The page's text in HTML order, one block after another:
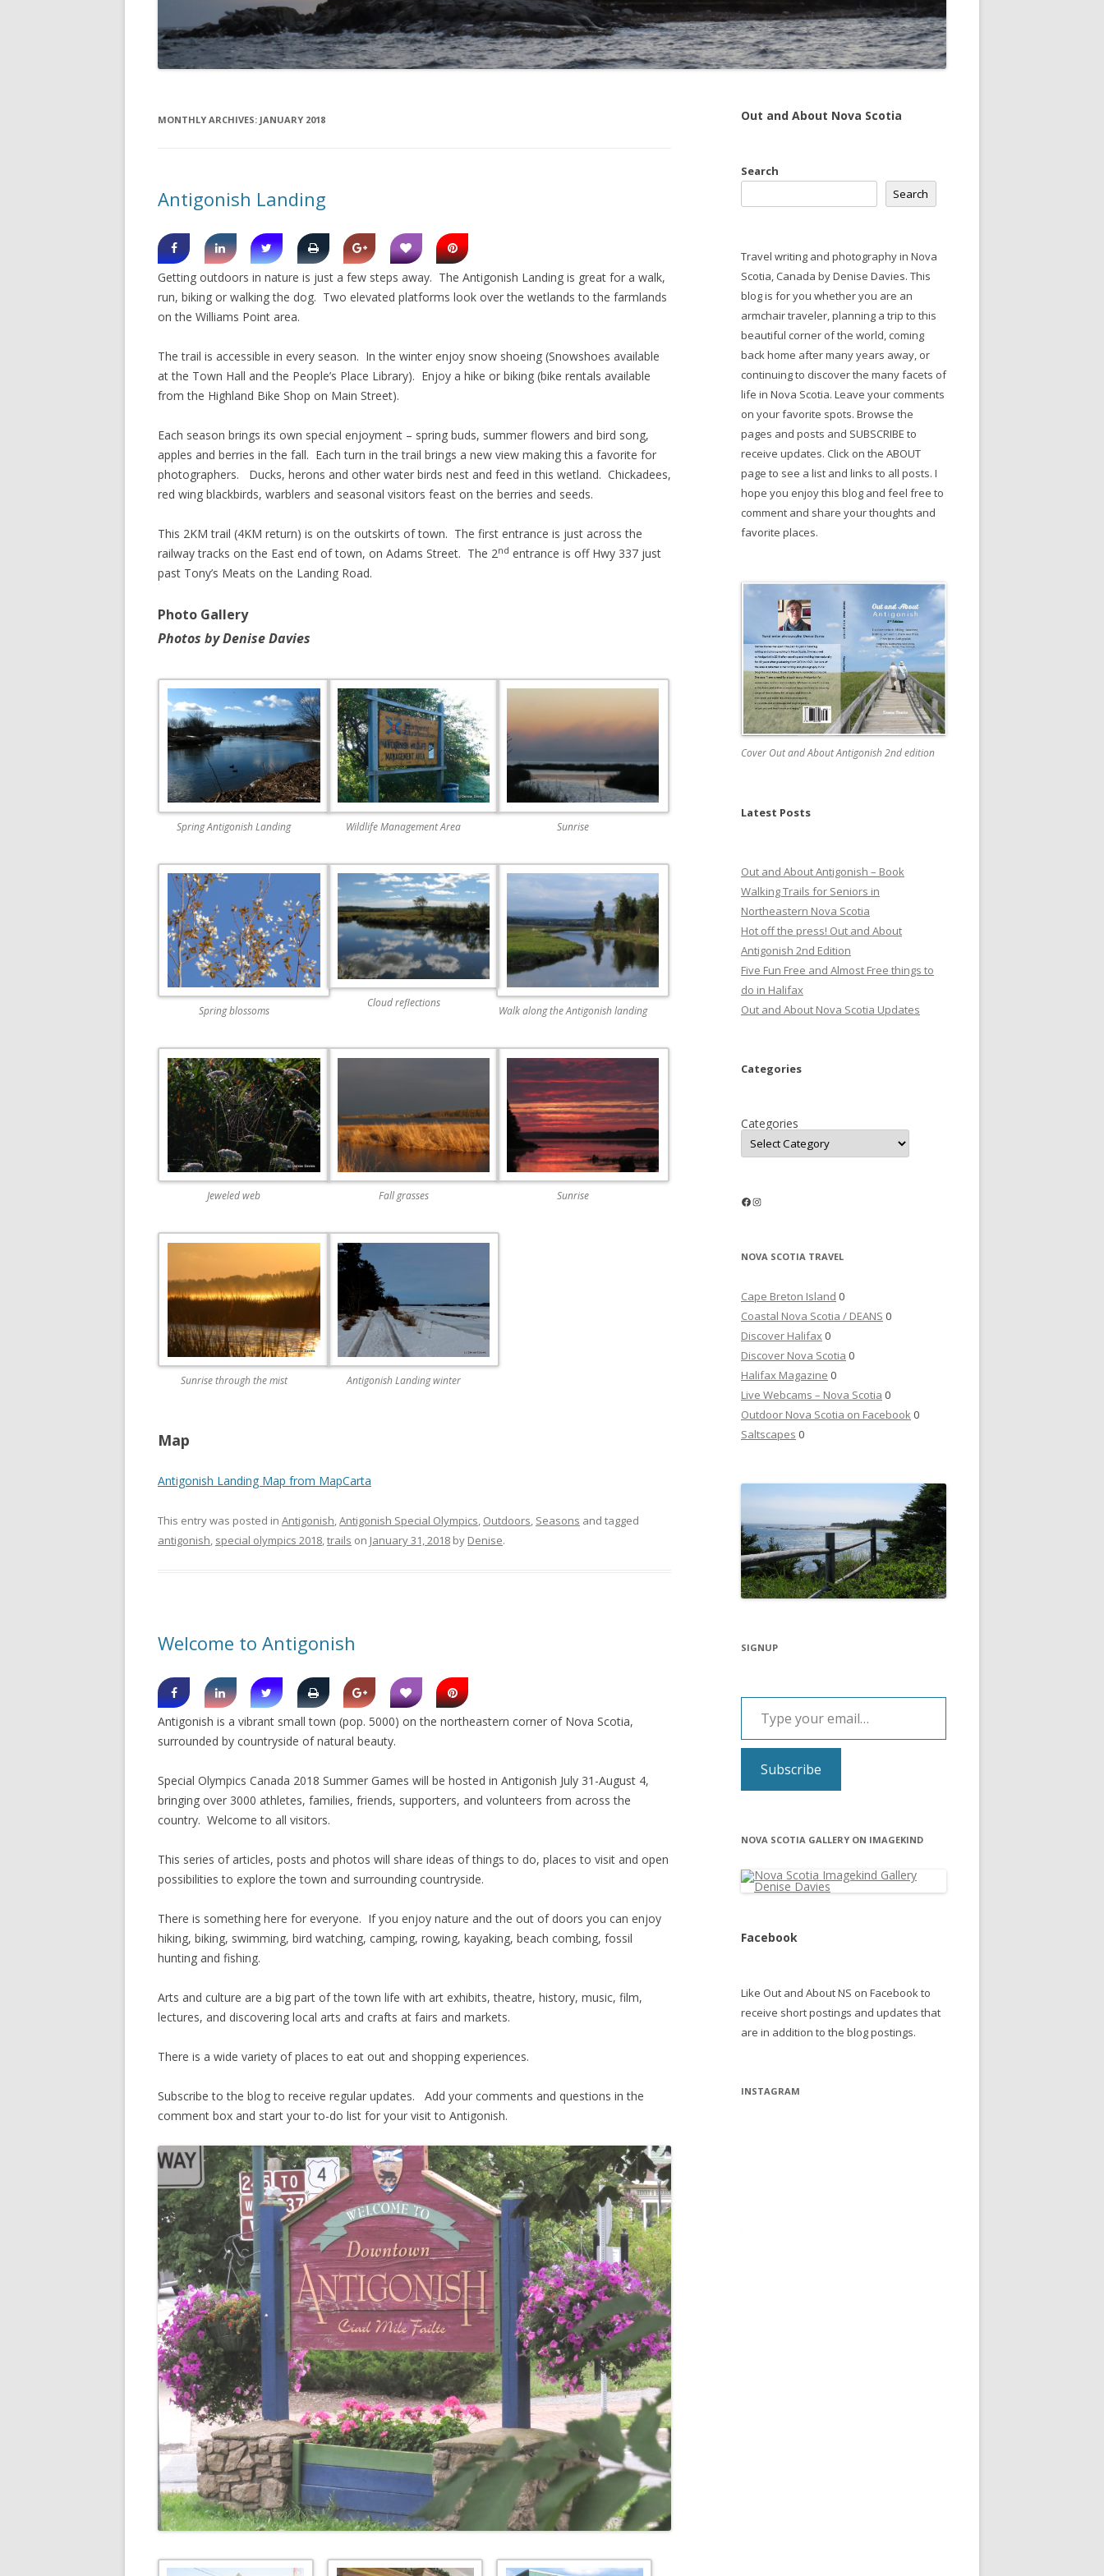
DIGBY
EASTERN SHORE
GUYSBOROUGH
LOUISBOURG
PEGGYS COVE
NORTHUMBERLAND SHORE
POMQUET
SHERBROOK VILLAGE
SYDNEY
TRURO
SERVICES
SHOPPING
MONTHLY ARCHIVES: JANUARY 2018
Antigonish Landing
Getting outdoors in nature is just a few steps away. The Antigonish Landing is great for a walk,
run, biking or walking the dog. Two elevated platforms look over the wetlands to the farmlands
on the Williams Point area.
The trail is accessible in every season. In the winter enjoy snow shoeing (Snowshoes available
at the Town Hall and the People’s Place Library). Enjoy a hike or biking (bike rentals available
from the Highland Bike Shop on Main Street).
Each season brings its own special enjoyment – spring buds, summer flowers and bird song,
apples and berries in the fall. Each turn in the trail brings a new view making this a favorite for
photographers. Ducks, herons and other water birds nest and feed in this wetland. Chickadees,
red wing blackbirds, warblers and seasonal visitors feast on the berries and seeds.
This 2KM trail (4KM return) is on the outskirts of town. The first entrance is just across the
railway tracks on the East end of town, on Adams Street. The 2nd entrance is off Hwy 337 just
past Tony’s Meats on the Landing Road.
Photo Gallery
Photos by Denise Davies
Spring Antigonish Landing Wildlife Management Area Sunrise
Spring blossoms
Cloud reflections
Walk along the Antigonish landing
Jeweled web Fall grasses Sunrise
Sunrise through the mist Antigonish Landing winter
Map
Antigonish Landing Map from MapCarta
This entry was posted in Antigonish,Antigonish Special Olympics, Outdoors, Seasons and tagged
antigonish, special olympics 2018,trails on January 31, 2018 by Denise.
Welcome to Antigonish
Antigonish is a vibrant small town (pop. 5000) on the northeastern corner of Nova Scotia,
surrounded by countryside of natural beauty.
Special Olympics Canada 2018 Summer Games will be hosted in Antigonish July 31-August 4,
bringing over 3000 athletes, families, friends, supporters, and volunteers from across the
country. Welcome to all visitors.
This series of articles, posts and photos will share ideas of things to do, places to visit and open
possibilities to explore the town and surrounding countryside.
There is something here for everyone. If you enjoy nature and the out of doors you can enjoy
hiking, biking, swimming, bird watching, camping, rowing, kayaking, beach combing, fossil
hunting and fishing.
Arts and culture are a big part of the town life with art exhibits, theatre, history, music, film,
lectures, and discovering local arts and crafts at fairs and markets.
There is a wide variety of places to eat out and shopping experiences.
Subscribe to the blog to receive regular updates. Add your comments and questions in the
comment box and start your to-do list for your visit to Antigonish.
Out and About Nova Scotia
Search
Search
Travel writing and photography in Nova
Scotia, Canada by Denise Davies. This
blog is for you whether you are an
armchair traveler, planning a trip to this
beautiful corner of the world, coming
back home after many years away, or
continuing to discover the many facets of
life in Nova Scotia. Leave your comments
on your favorite spots. Browse the
pages and posts and SUBSCRIBE to
receive updates. Click on the ABOUT
page to see a list and links to all posts. I
hope you enjoy this blog and feel free to
comment and share your thoughts and
favorite places.
Cover Out and About Antigonish 2nd edition
Latest Posts
Out and About Antigonish – Book
Walking Trails for Seniors in
Northeastern Nova Scotia
Hot off the press! Out and About
Antigonish 2nd Edition
Five Fun Free and Almost Free things to
do in Halifax
Out and About Nova Scotia Updates
Categories
Categories
Facebook
Instagram
NOVA SCOTIA TRAVEL
Cape Breton Island 0
Coastal Nova Scotia / DEANS 0
Discover Halifax0
Discover Nova Scotia 0
Halifax Magazine 0
Live Webcams – Nova Scotia 0
Outdoor Nova Scotia on Facebook0
Saltscapes 0
SIGNUP
Type your email…
Subscribe
NOVA SCOTIA GALLERY ON IMAGEKIND
Facebook
Like Out and About NS on Facebook to
receive short postings and updates that
are in addition to the blog postings.
INSTAGRAM